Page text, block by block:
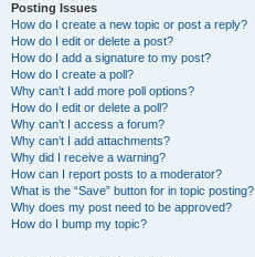
Posting Issues
How do I create a new topic or post a reply?
How do I edit or delete a post?
How do I add a signature to my post?
How do I create a poll?
Why can’t I add more poll options?
How do I edit or delete a poll?
Why can’t I access a forum?
Why can’t I add attachments?
Why did I receive a warning?
How can I report posts to a moderator?
What is the “Save” button for in topic posting?
Why does my post need to be approved?
How do I bump my topic?